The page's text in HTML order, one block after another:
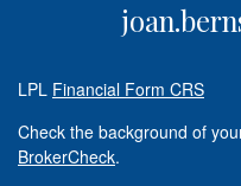
LPL Financial Form CRS
Check the background of
BrokerCheck.